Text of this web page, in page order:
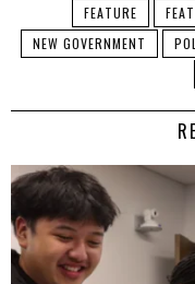
FEATURE
NEW GOVERNMENT